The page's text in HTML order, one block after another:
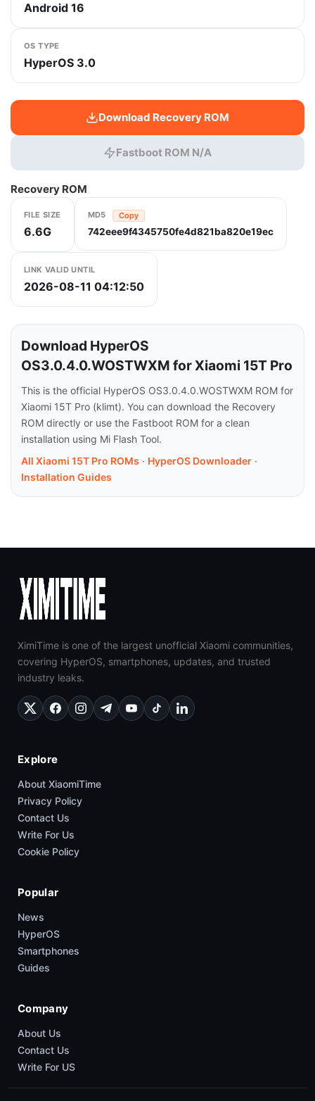
Android 16
OS TYPE
HyperOS 3.0
Download Recovery ROM
Fastboot ROM N/A
Recovery ROM
FILE SIZE
6.6G
MD5 Copy
742eee9f4345750fe4d821ba820e19ec
LINK VALID UNTIL
2026-08-11 04:12:50
Download HyperOS
OS3.0.4.0.WOSTWXM for Xiaomi 15T Pro
This is the official HyperOS OS3.0.4.0.WOSTWXM ROM for
Xiaomi 15T Pro (klimt). You can download the Recovery
ROM directly or use the Fastboot ROM for a clean
installation using Mi Flash Tool.
All Xiaomi 15T Pro ROMs · HyperOS Downloader ·
Installation Guides
XimiTime is one of the largest unofficial Xiaomi communities,
covering HyperOS, smartphones, updates, and trusted
industry leaks.
Explore
About XiaomiTime
Privacy Policy
Contact Us
Write For Us
Cookie Policy
Popular
News
HyperOS
Smartphones
Guides
Company
About Us
Contact Us
Write For US